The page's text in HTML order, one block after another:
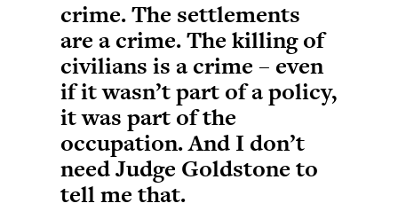
crime. The settlements
are a crime. The killing of
civilians is a crime – even
if it wasn’t part of a policy,
it was part of the
occupation. And I don’t
need Judge Goldstone to
tell me that.